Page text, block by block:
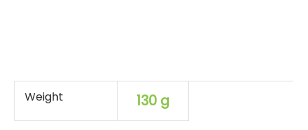
Weight 130 g